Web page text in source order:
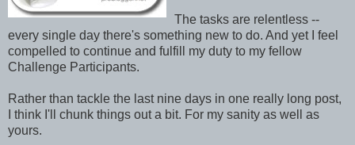
The tasks are relentless --
every single day there's something new to do. And yet I feel
compelled to continue and fulfill my duty to my fellow
Challenge Participants.
Rather than tackle the last nine days in one really long post,
I think I'll chunk things out a bit. For my sanity as well as
yours.